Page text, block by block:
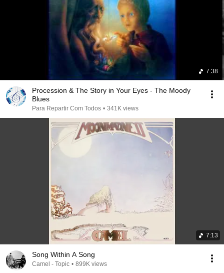
7:38
Procession & The Story in Your Eyes - The Moody
Blues
Para Repartir Com Todos • 341K views
7:13
Song Within A Song
Camel - Topic • 899K views